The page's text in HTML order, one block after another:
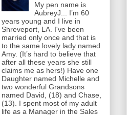
My pen name is
AubreyJ... I’m 60
years young and I live in
Shreveport, LA. I've been
married only once and that is
to the same lovely lady named
Amy. (It’s hard to believe that
after all these years she still
claims me as hers!) Have one
Daughter named Michelle and
two wonderful Grandsons
named David, (18) and Chase,
(13). I spent most of my adult
life as a Manager in the Sales